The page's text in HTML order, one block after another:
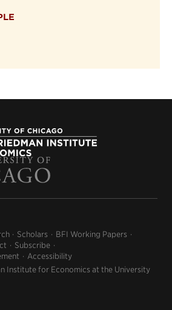
Scholars
BFI Working Papers
Subscribe
Accessibility
Institute for Economics at the University